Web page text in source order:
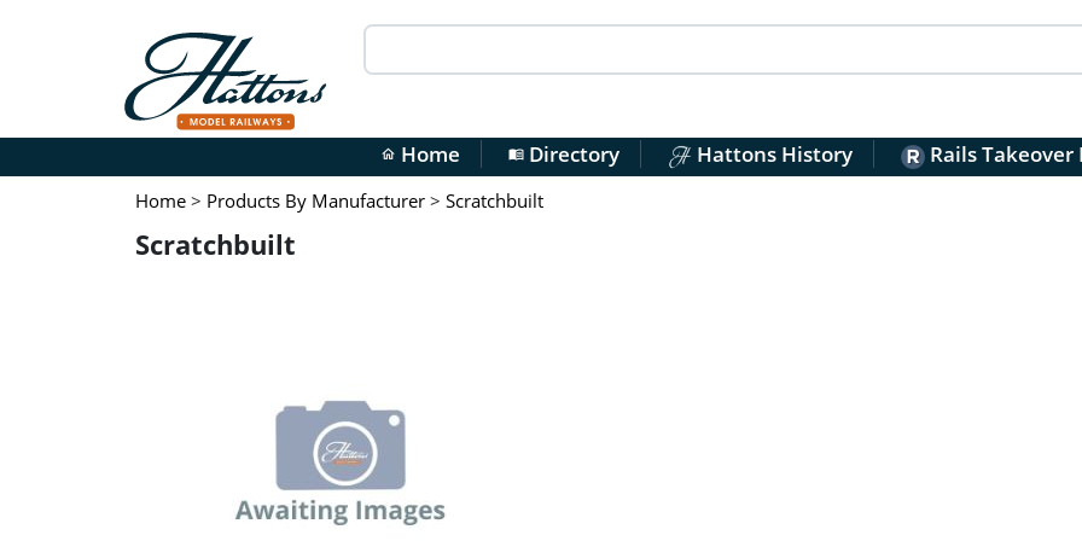
home Home menu_bookDirectory Hattons History Rails Takeover
Home > Products By Manufacturer > Scratchbuilt
Scratchbuilt